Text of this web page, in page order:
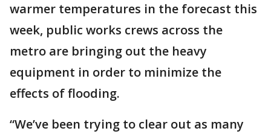
warmer temperatures in the forecast this
week, public works crews across the
metro are bringing out the heavy
equipment in order to minimize the
effects of flooding.
“We’ve been trying to clear out as many